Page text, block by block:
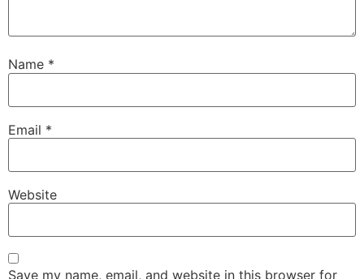
Name *
Email *
Website
Save my name, email, and website in this browser for